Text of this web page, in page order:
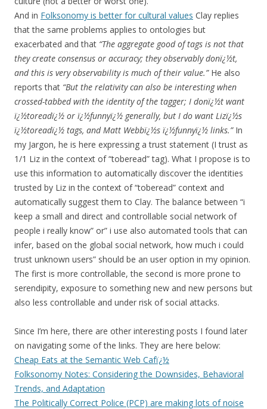
And in Folksonomy is better for cultural values Clay replies
that the same problems applies to ontologies but
exacerbated and that “The aggregate good of tags is not that
they create consensus or accuracy; they observably donï¿½t,
and this is very observability is much of their value.”He also
reports that “But the relativity can also be interesting when
crossed-tabbed with the identity of the tagger; I donï¿½t want
ï¿½toreadï¿½ or ï¿½funnyï¿½ generally, but I do want Lizï¿½s
ï¿½toreadï¿½ tags, and Matt Webbï¿½s ï¿½funnyï¿½ links.” In
my Jargon, he is here expressing a trust statement (I trust as
1/1 Liz in the context of “toberead” tag). What I propose is to
use this information to automatically discover the identities
trusted by Liz in the context of “toberead” context and
automatically suggest them to Clay. The balance between “i
keep a small and direct and controllable social network of
people i really know” or” i use also automated tools that can
infer, based on the global social network, how much i could
trust unknown users” should be an user option in my opinion.
The first is more controllable, the second is more prone to
serendipity, exposure to something new and new persons but
also less controllable and under risk of social attacks.
Since I’m here, there are other interesting posts I found later
on navigating some of the links. They are here below:
Cheap Eats at the Semantic Web Cafï¿½
Folksonomy Notes: Considering the Downsides, Behavioral
Trends, and Adaptation
The Politically Correct Police (PCP) are making lots of noise